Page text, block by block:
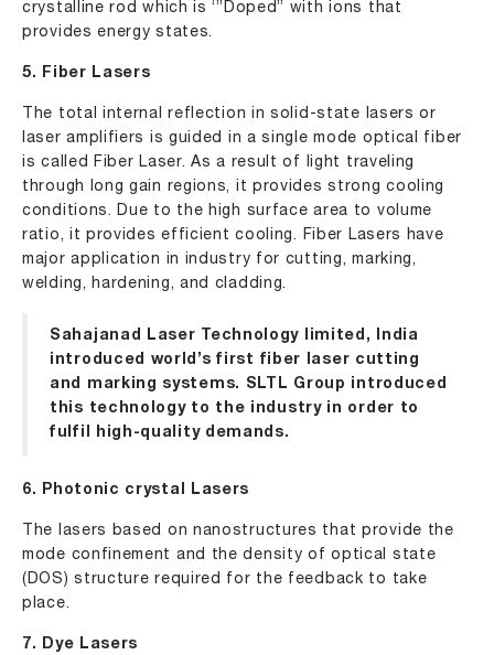
crystalline rod which is ‘”Doped” with ions that
provides energy states.
5. Fiber Lasers
The total internal reflection in solid-state lasers or
laser amplifiers is guided in a single mode optical fiber
is called Fiber Laser. As a result of light traveling
through long gain regions, it provides strong cooling
conditions. Due to the high surface area to volume
ratio, it provides efficient cooling. Fiber Lasers have
major application in industry for cutting, marking,
welding, hardening, and cladding.
Sahajanad Laser Technology limited, India
introduced world’s first fiber laser cutting
and marking systems. SLTL Group introduced
this technology to the industry in order to
fulfil high-quality demands.
6. Photonic crystal Lasers
The lasers based on nanostructures that provide the
mode confinement and the density of optical state
(DOS) structure required for the feedback to take
place.
7. Dye Lasers